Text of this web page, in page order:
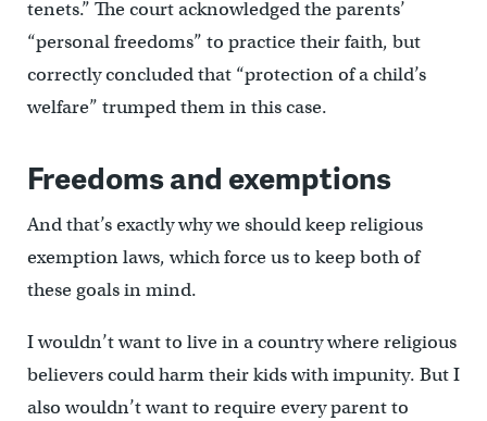
tenets.” The court acknowledged the parents’
“personal freedoms” to practice their faith, but
correctly concluded that “protection of a child’s
welfare” trumped them in this case.
Freedoms and exemptions
And that’s exactly why we should keep religious
exemption laws, which force us to keep both of
these goals in mind.
I wouldn’t want to live in a country where religious
believers could harm their kids with impunity. But I
also wouldn’t want to require every parent to